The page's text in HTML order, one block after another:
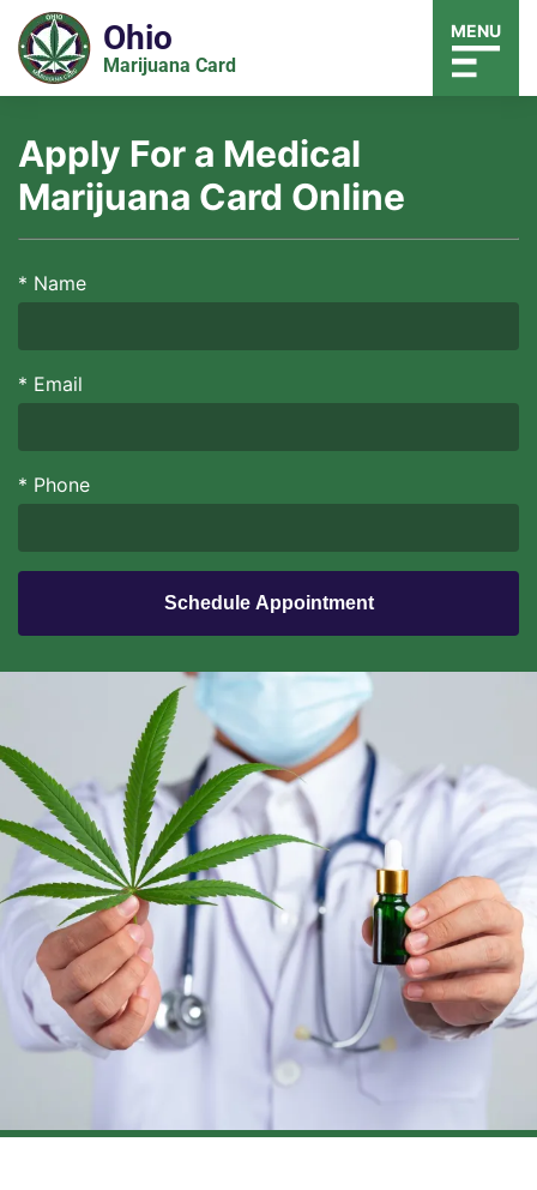
Ohio
Marijuana Card
MENU
Apply For a Medical
Marijuana Card Online
* Name
* Email
* Phone